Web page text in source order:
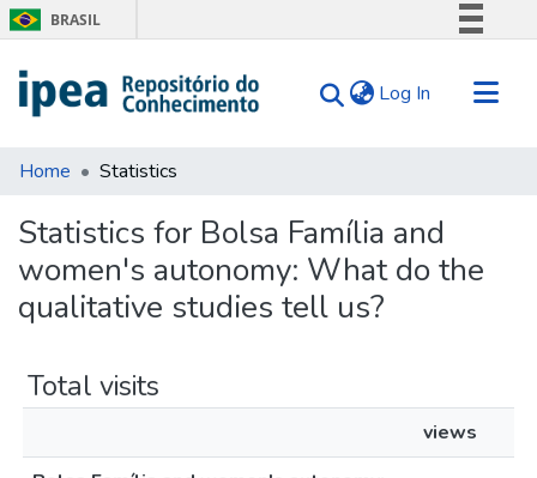
BRASIL
Comunica BR
Canais
Log In (current)
Communities & Collections
Tips
About Us
Home Statistics
Statistics for Bolsa Família and
women's autonomy: What do the
qualitative studies tell us?
Total visits
views